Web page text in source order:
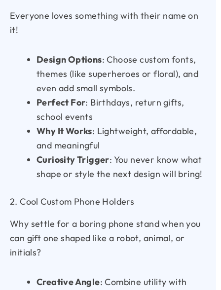
Everyone loves something with their name on
it!
Design Options: Choose custom fonts,
themes (like superheroes or floral), and
even add small symbols.
Perfect For: Birthdays, return gifts,
school events
Why It Works: Lightweight, affordable,
and meaningful
Curiosity Trigger: You never know what
shape or style the next design will bring!
2. Cool Custom Phone Holders
Why settle for a boring phone stand when you
can gift one shaped like a robot, animal, or
initials?
Creative Angle: Combine utility with